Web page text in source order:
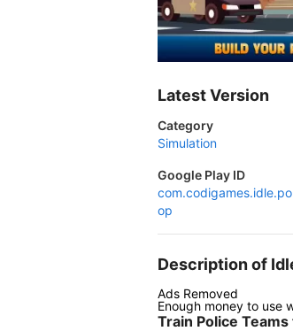
Latest Version
Category
Simulation
Google Play ID
op
Description of
Ads Removed
Enough money to use
Train Police